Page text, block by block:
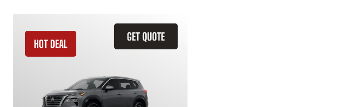
GET QUOTE
HOT DEAL